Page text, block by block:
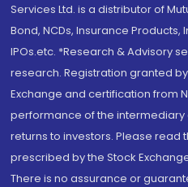
Services Ltd. is a distributor of
Bond, NCDs, Insurance
IPOs.etc. *Research & Advisory
research. Registration granted by
Exchange and certification from
performance of the
returns to investors. Please read
prescribed by the Stock
There is no assurance or